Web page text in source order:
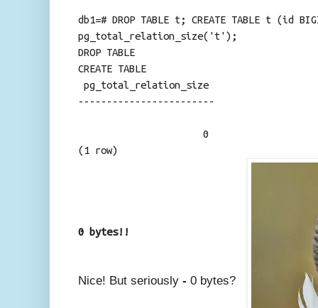
db1=# DROP TABLE t; CREATE TABLE t (id
pg_total_relation_size('t');
DROP TABLE
CREATE TABLE
pg_total_relation_size
------------------------
0
(1 row)
0 bytes!!
Nice! But seriously - 0 bytes?